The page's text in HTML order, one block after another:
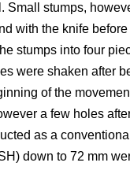
Small stumps,
with the knife
stumps into four
were shaken after
of the
a few holes
as a
down to 72 mm